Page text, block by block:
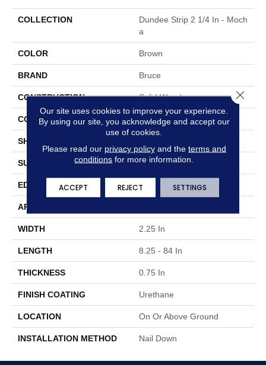
COLLECTION
Dundee Strip 2 1/4 In - Moch
A
COLOR Brown
BRAND Bruce
CONSTRUCTION Solid Wood
COLOR VARIATION Medium
SHAPE
SURFACE TYPE Traditional Finish
EDGE Micro
APPLICATION
WIDTH 2.25 In
LENGTH 8.25 - 84 In
THICKNESS 0.75 In
FINISH COATING Urethane
LOCATION On Or Above Ground
INSTALLATION METHOD Nail Down
Our site uses cookies to improve your experience.
By using our site, you acknowledge and accept our
use of cookies.
Please read our privacy policyand the terms and
conditions for more information.
ACCEPT REJECT SETTINGS
Close